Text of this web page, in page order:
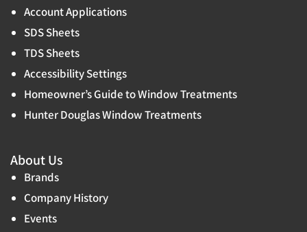
Account Applications
SDS Sheets
TDS Sheets
Accessibility Settings
Homeowner’s Guide to Window Treatments
Hunter Douglas Window Treatments
About Us
Brands
Company History
Events